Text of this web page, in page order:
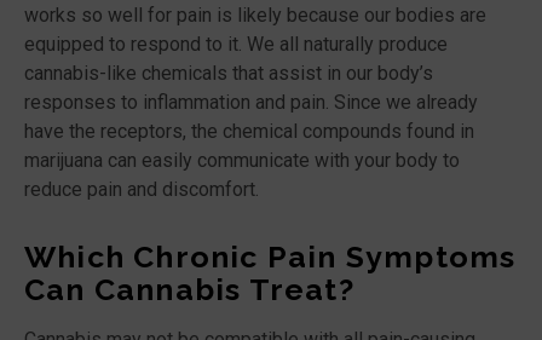
works so well for pain is likely because our bodies are
equipped to respond to it. We all naturally produce
cannabis-like chemicals that assist in our body’s
responses to inflammation and pain. Since we already
have the receptors, the chemical compounds found in
marijuana can easily communicate with your body to
reduce pain and discomfort.
Which Chronic Pain Symptoms
Can Cannabis Treat?